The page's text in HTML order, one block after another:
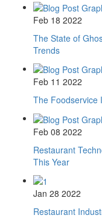
Feb 18 2022
The State of
Trends
Feb 11 2022
The Foodservice
Feb 08 2022
Restaurant
This Year
Jan 28 2022
Restaurant